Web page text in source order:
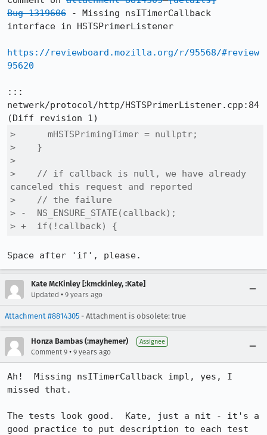
Bug 1319606 - Missing nsITimerCallback
interface in HSTSPrimerListener
https://reviewboard.mozilla.org/r/95568/#review
95620
:::
netwerk/protocol/http/HSTSPrimerListener.cpp:84
>      mHSTSPrimingTimer = nullptr;
>    }
>
>    // if callback is null, we have already
canceled this request and reported
>    // the failure
> -  NS_ENSURE_STATE(callback);
> +  if(!callback) {
Space after 'if', please.
Kate McKinley [:kmckinley, :Kate]
Updated • 9 years ago
Attachment #8814305 - Attachment is obsolete: true
Honza Bambas (:mayhemer) Assignee
Comment 9 • 9 years ago
Ah!  Missing nsITimerCallback impl, yes, I
missed that.
The tests look good.  Kate, just a nit - it's a
good practice to put description to each test